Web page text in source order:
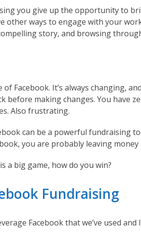
you give up the opportunity to
other ways to engage with your
story, and browsing
Facebook. It’s always changing,
before making changes. You have
Also frustrating.
can be a powerful fundraising
you are probably leaving money
a big game, how do you win?
Fundraising
Facebook that we’ve used and